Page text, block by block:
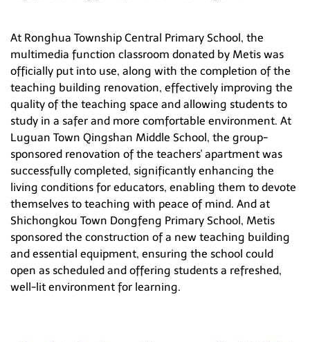
At Ronghua Township Central Primary School, the
multimedia function classroom donated by Metis was
officially put into use, along with the completion of the
teaching building renovation, effectively improving the
quality of the teaching space and allowing students to
study in a safer and more comfortable environment. At
Luguan Town Qingshan Middle School, the group-
sponsored renovation of the teachers' apartment was
successfully completed, significantly enhancing the
living conditions for educators, enabling them to devote
themselves to teaching with peace of mind. And at
Shichongkou Town Dongfeng Primary School, Metis
sponsored the construction of a new teaching building
and essential equipment, ensuring the school could
open as scheduled and offering students a refreshed,
well-lit environment for learning.